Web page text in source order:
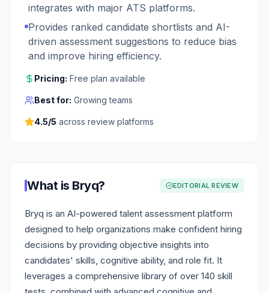
integrates with major ATS platforms.
Provides ranked candidate shortlists and AI-
driven assessment suggestions to reduce bias
and improve hiring efficiency.
Pricing: Free plan available
Best for: Growing teams
4.5/5 across review platforms
What is Bryq? EDITORIAL REVIEW
Bryq is an AI-powered talent assessment platform
designed to help organizations make confident hiring
decisions by providing objective insights into
candidates' skills, cognitive ability, and role fit. It
leverages a comprehensive library of over 140 skill